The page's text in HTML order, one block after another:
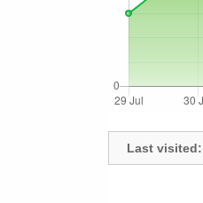
Last visited: